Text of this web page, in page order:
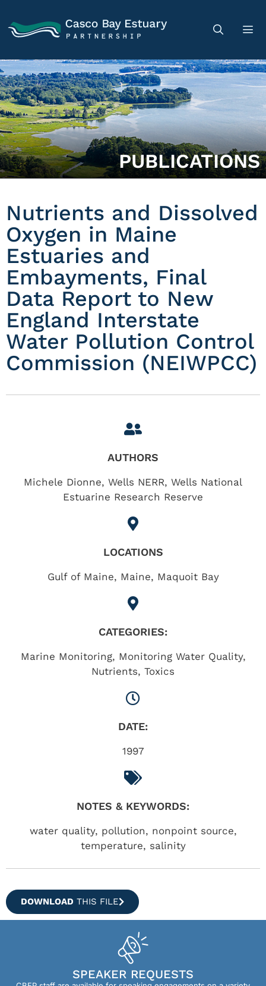
PUBLICATIONS
Nutrients and Dissolved
Oxygen in Maine
Estuaries and
Embayments, Final
Data Report to New
England Interstate
Water Pollution Control
Commission (NEIWPCC)
AUTHORS
Michele Dionne, Wells NERR, Wells National
Estuarine Research Reserve
LOCATIONS
Gulf of Maine, Maine, Maquoit Bay
CATEGORIES:
Marine Monitoring, Monitoring Water Quality,
Nutrients, Toxics
DATE:
1997
NOTES & KEYWORDS:
water quality, pollution, nonpoint source,
temperature, salinity
DOWNLOAD THIS FILE
SPEAKER REQUESTS